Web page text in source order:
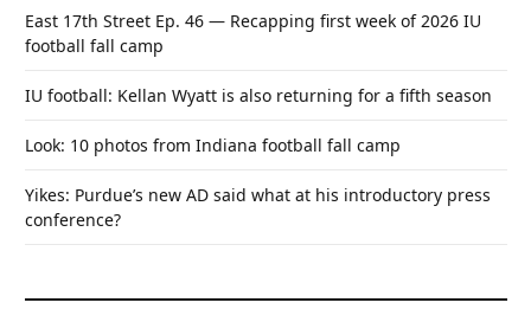
East 17th Street Ep. 46 — Recapping first week of 2026 IU
football fall camp
IU football: Kellan Wyatt is also returning for a fifth season
Look: 10 photos from Indiana football fall camp
Yikes: Purdue’s new AD said what at his introductory press
conference?